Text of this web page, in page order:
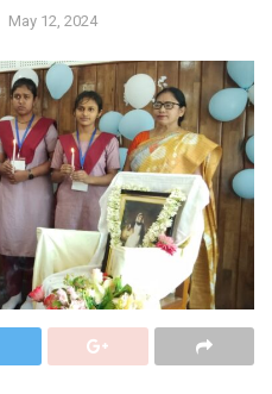
May 12, 2024